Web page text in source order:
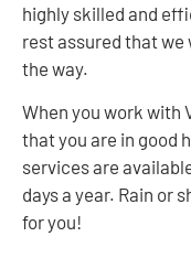
highly skilled and
rest assured that we
the way.
When you work with
that you are in good
services are
days a year. Rain or
for you!